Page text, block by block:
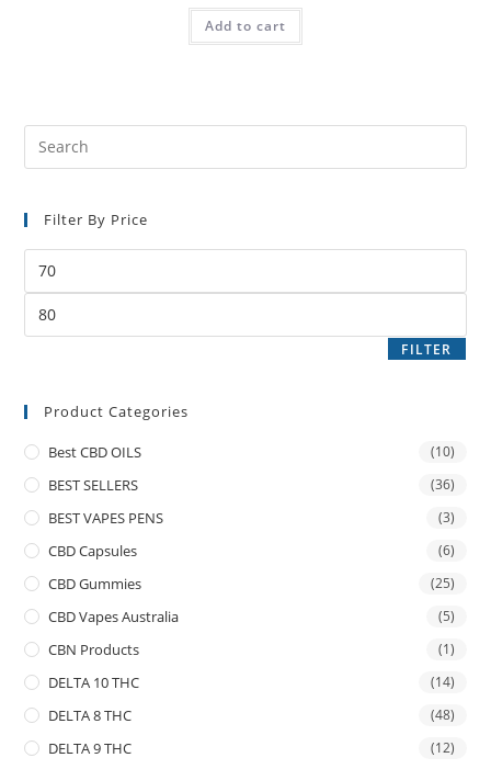
Add to cart
Filter By Price
FILTER
Product Categories
Best CBD OILS (10)
BEST SELLERS (36)
BEST VAPES PENS (3)
CBD Capsules (6)
CBD Gummies (25)
CBD Vapes Australia (5)
CBN Products (1)
DELTA 10 THC (14)
DELTA 8 THC (48)
DELTA 9 THC (12)